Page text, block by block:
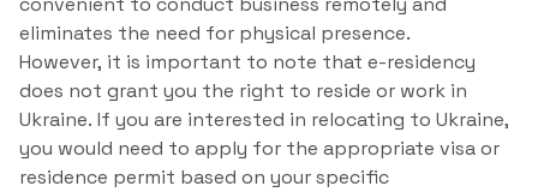
eliminates the need for physical presence.
However, it is important to note that e-residency
does not grant you the right to reside or work in
Ukraine. If you are interested in relocating to Ukraine,
you would need to apply for the appropriate visa or
residence permit based on your specific